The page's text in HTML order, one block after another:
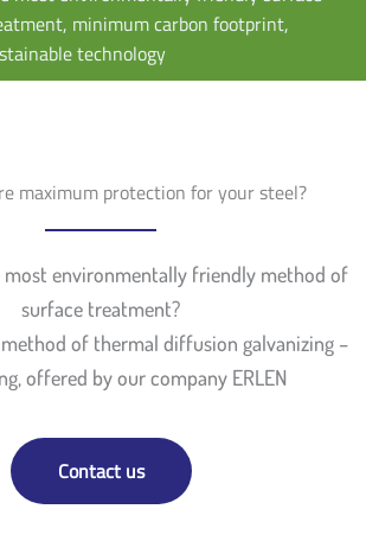
minimum carbon footprint,
technology
maximum protection for your steel?
most environmentally friendly method of
surface treatment?
of thermal diffusion galvanizing –
offered by our company ERLEN
Contact us